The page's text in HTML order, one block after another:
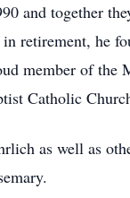
and together
retirement, he
member of the
Catholic
as well as